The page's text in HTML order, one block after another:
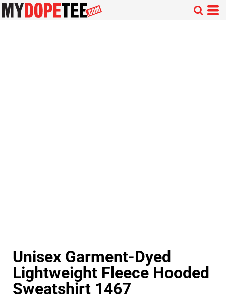
Unisex Garment-Dyed
Lightweight Fleece Hooded
Sweatshirt 1467